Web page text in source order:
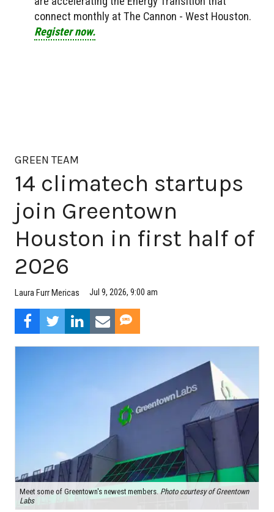
connect monthly at The Cannon - West Houston.
Register now.
GREEN TEAM
14 climatech startups
join Greentown
Houston in first half of
2026
Laura Furr Mericas Jul 9, 2026, 9:00 am
Meet some of Greentown's newest members.Photo courtesy of Greentown
Labs